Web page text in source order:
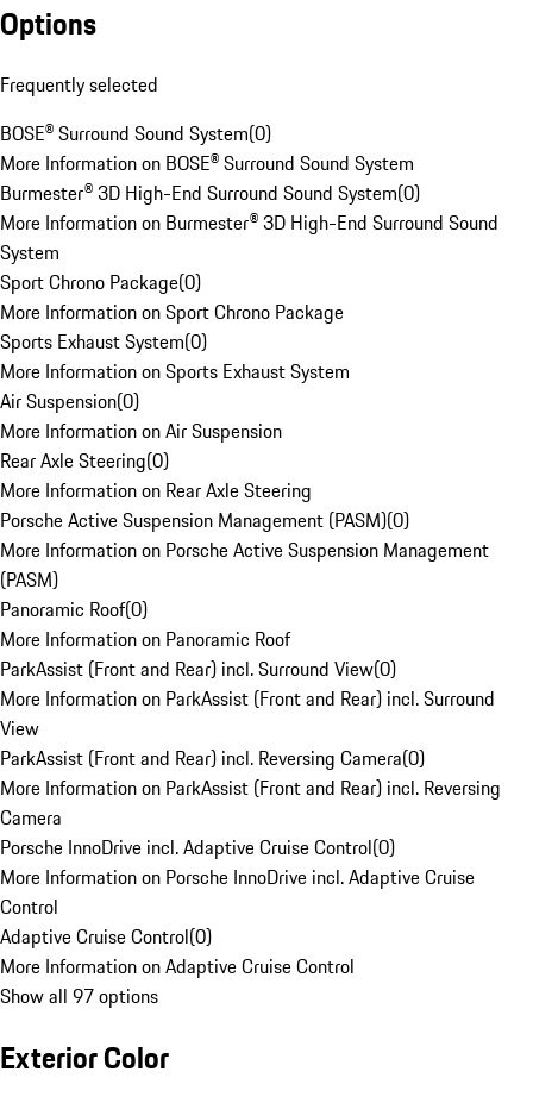
Options
Frequently selected
BOSE® Surround Sound System(0)
More Information on BOSE® Surround Sound System
Burmester® 3D High-End Surround Sound System(0)
More Information on Burmester® 3D High-End Surround Sound
System
Sport Chrono Package(0)
More Information on Sport Chrono Package
Sports Exhaust System(0)
More Information on Sports Exhaust System
Air Suspension(0)
More Information on Air Suspension
Rear Axle Steering(0)
More Information on Rear Axle Steering
Porsche Active Suspension Management (PASM)(0)
More Information on Porsche Active Suspension Management
(PASM)
Panoramic Roof(0)
More Information on Panoramic Roof
ParkAssist (Front and Rear) incl. Surround View(0)
More Information on ParkAssist (Front and Rear) incl. Surround
View
ParkAssist (Front and Rear) incl. Reversing Camera(0)
More Information on ParkAssist (Front and Rear) incl. Reversing
Camera
Porsche InnoDrive incl. Adaptive Cruise Control(0)
More Information on Porsche InnoDrive incl. Adaptive Cruise
Control
Adaptive Cruise Control(0)
More Information on Adaptive Cruise Control
Show all 97 options
Exterior Color